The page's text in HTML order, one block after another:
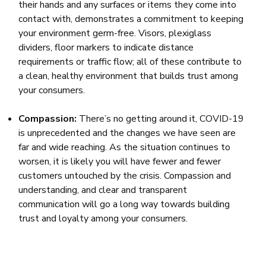
their hands and any surfaces or items they come into
contact with, demonstrates a commitment to keeping
your environment germ-free. Visors, plexiglass
dividers, floor markers to indicate distance
requirements or traffic flow; all of these contribute to
a clean, healthy environment that builds trust among
your consumers.
Compassion: There’s no getting around it, COVID-19
is unprecedented and the changes we have seen are
far and wide reaching. As the situation continues to
worsen, it is likely you will have fewer and fewer
customers untouched by the crisis. Compassion and
understanding, and clear and transparent
communication will go a long way towards building
trust and loyalty among your consumers.